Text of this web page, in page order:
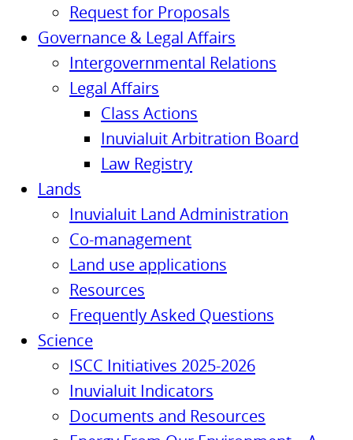
Request for Proposals
Governance & Legal Affairs
Intergovernmental Relations
Legal Affairs
Class Actions
Inuvialuit Arbitration Board
Law Registry
Lands
Inuvialuit Land Administration
Co-management
Land use applications
Resources
Frequently Asked Questions
Science
ISCC Initiatives 2025-2026
Inuvialuit Indicators
Documents and Resources